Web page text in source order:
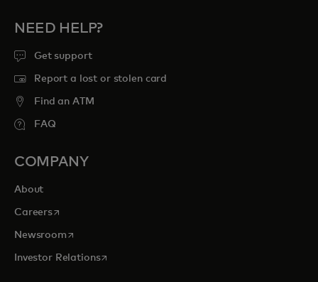
NEED HELP?
Get support
Report a lost or stolen card
Find an ATM
FAQ
COMPANY
About
Careersopens in a new tab
Newsroomopens in a new tab
Investor Relationsopens in a new tab